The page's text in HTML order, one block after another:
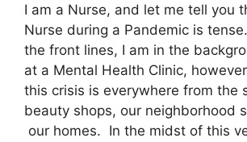
I am a Nurse, and let me tell you
Nurse during a Pandemic is
the front lines, I am in the
at a Mental Health Clinic,
this crisis is everywhere from the
beauty shops, our neighborhood
our homes. In the midst of this